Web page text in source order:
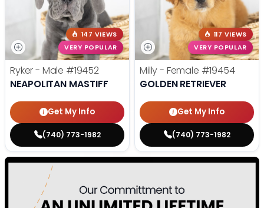
147 VIEWS
VERY POPULAR
Ryker - Male #19452
NEAPOLITAN MASTIFF
Get My Info
(740) 773-1982
117 VIEWS
VERY POPULAR
Milly - Female #19454
GOLDEN RETRIEVER
Get My Info
(740) 773-1982